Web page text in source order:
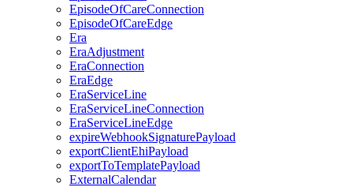
EpisodeOfCareConnection
EpisodeOfCareEdge
Era
EraAdjustment
EraConnection
EraEdge
EraServiceLine
EraServiceLineConnection
EraServiceLineEdge
expireWebhookSignaturePayload
exportClientEhiPayload
exportToTemplatePayload
ExternalCalendar